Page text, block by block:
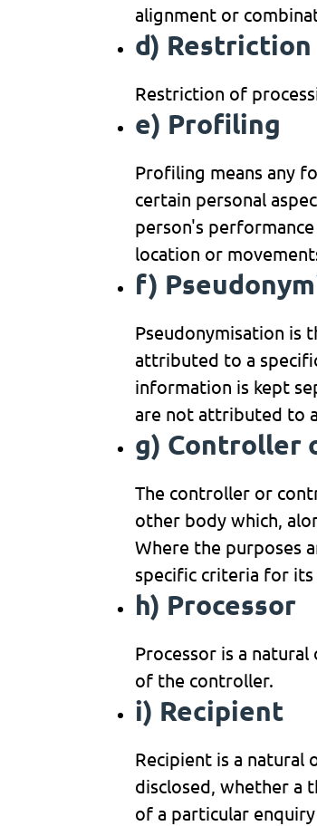
alignment or
d)
Restriction of
e) Profiling
Profiling means any
certain personal
person's
location or
f)
Pseudonymisation is
attributed to a
information is kept
are not attributed to
g) Controller
The controller or
other body which,
Where the purposes
specific criteria for
h) Processor
Processor is a
of the controller.
i) Recipient
Recipient is a natural
disclosed, whether a
of a particular